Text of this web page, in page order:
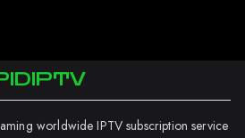
worldwide IPTV subscription service